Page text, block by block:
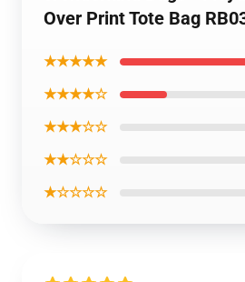
Over Print Tote Bag
★★★★★
★★★★☆
★★★☆☆
★★☆☆☆
★☆☆☆☆